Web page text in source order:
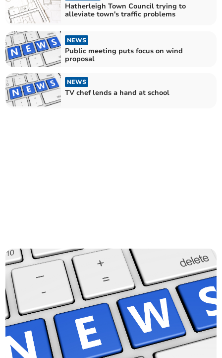
Hatherleigh Town Council trying to
alleviate town's traffic problems
NEWS
Public meeting puts focus on wind
proposal
NEWS
TV chef lends a hand at school